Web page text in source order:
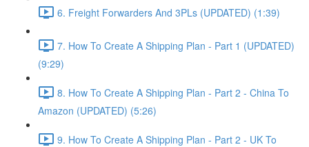
6. Freight Forwarders And 3PLs (UPDATED) (1:39)
7. How To Create A Shipping Plan - Part 1 (UPDATED)
(9:29)
8. How To Create A Shipping Plan - Part 2 - China To
Amazon (UPDATED) (5:26)
9. How To Create A Shipping Plan - Part 2 - UK To